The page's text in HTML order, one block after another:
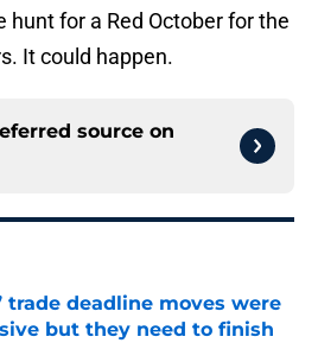
hunt for a Red October for the
It could happen.
source on
trade deadline moves were
but they need to finish